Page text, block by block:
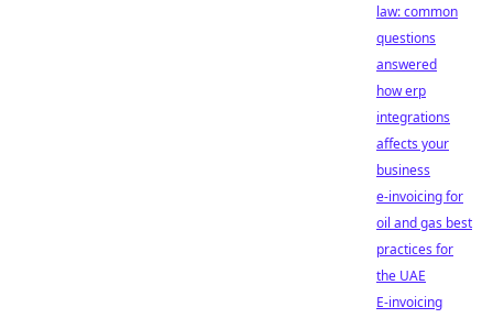
law: common
questions
answered
how erp
integrations
affects your
business
e-invoicing for
oil and gas best
practices for
the UAE
E-invoicing